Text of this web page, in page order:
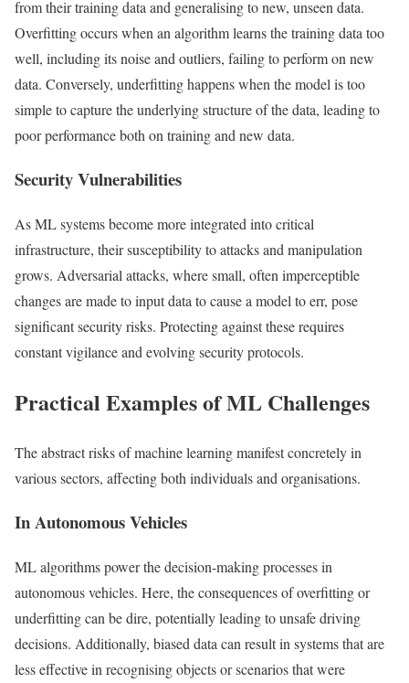
from their training data and generalising to new, unseen data.
Overfitting occurs when an algorithm learns the training data too
well, including its noise and outliers, failing to perform on new
data. Conversely, underfitting happens when the model is too
simple to capture the underlying structure of the data, leading to
poor performance both on training and new data.
Security Vulnerabilities
As ML systems become more integrated into critical
infrastructure, their susceptibility to attacks and manipulation
grows. Adversarial attacks, where small, often imperceptible
changes are made to input data to cause a model to err, pose
significant security risks. Protecting against these requires
constant vigilance and evolving security protocols.
Practical Examples of ML Challenges
The abstract risks of machine learning manifest concretely in
various sectors, affecting both individuals and organisations.
In Autonomous Vehicles
ML algorithms power the decision-making processes in
autonomous vehicles. Here, the consequences of overfitting or
underfitting can be dire, potentially leading to unsafe driving
decisions. Additionally, biased data can result in systems that are
less effective in recognising objects or scenarios that were